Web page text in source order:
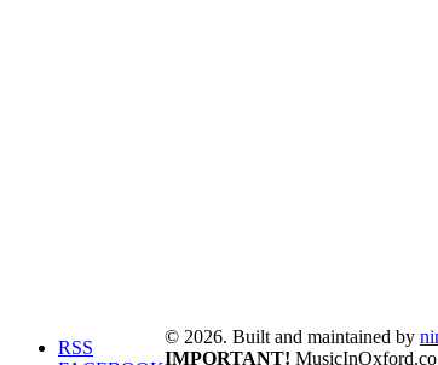
RSS
© 2026. Built and maintained by
IMPORTANT!